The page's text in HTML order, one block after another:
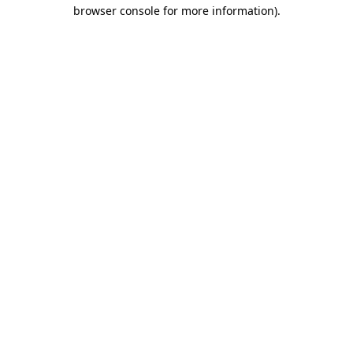
browser console for more information).